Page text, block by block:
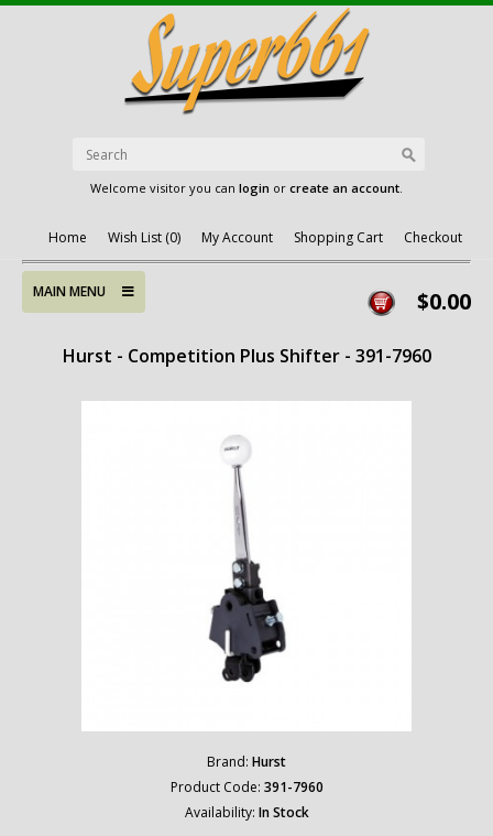
Welcome visitor you can login or create an account.
Home Wish List (0) My Account Shopping Cart Checkout
$0.00
MAIN MENU
Hurst - Competition Plus Shifter - 391-7960
Brand: Hurst
Product Code: 391-7960
Availability: In Stock